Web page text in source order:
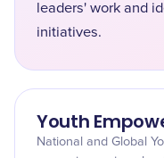
leaders' work and
initiatives.
Youth
National and Global